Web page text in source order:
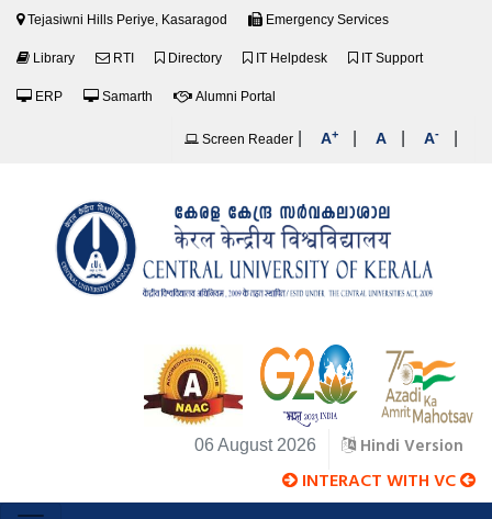
Tejasiwni Hills Periye, Kasaragod Emergency Services
Library RTI Directory IT Helpdesk IT Support
ERP Samarth Alumni Portal
Screen Reader A+ A A-
06 August 2026 Hindi Version
INTERACT WITH VC